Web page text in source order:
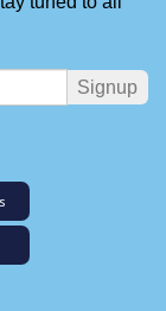
Signup